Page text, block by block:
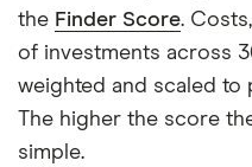
the Finder Score.
of investments across
weighted and scaled to
The higher the score
simple.